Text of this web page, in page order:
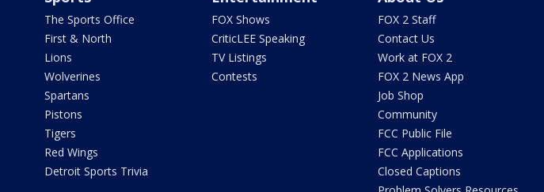
The Sports Office
First & North
Lions
Wolverines
Spartans
Pistons
Tigers
Red Wings
Detroit Sports Trivia
FOX Shows
CriticLEE Speaking
TV Listings
Contests
FOX 2 Staff
Contact Us
Work at FOX 2
FOX 2 News App
Job Shop
Community
FCC Public File
FCC Applications
Closed Captions